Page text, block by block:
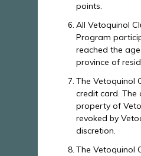
points.
All Vetoquinol
Program
reached the
province of
The Vetoquinol
credit card. The
property of
revoked by
discretion.
The Vetoquinol